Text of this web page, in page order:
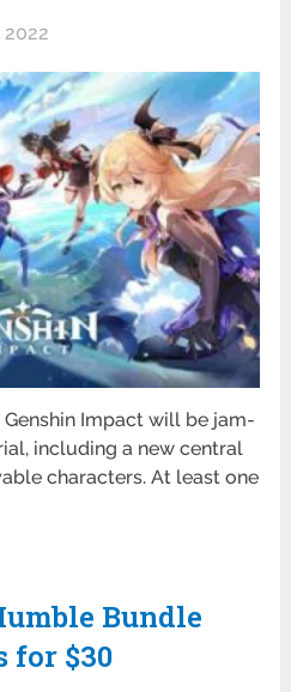
2022
Impact will be jam-
including a new central
characters. At least one
Bundle
for $30